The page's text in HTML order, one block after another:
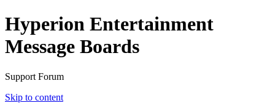
Hyperion Entertainment
Message Boards
Support Forum
Skip to content